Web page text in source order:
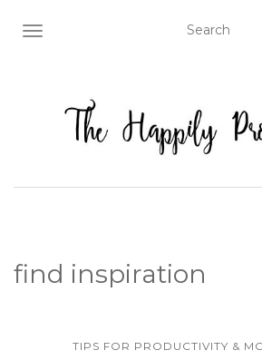
TOGGLE NAVIGATION
find inspiration
TIPS FOR PRODUCTIVITY &